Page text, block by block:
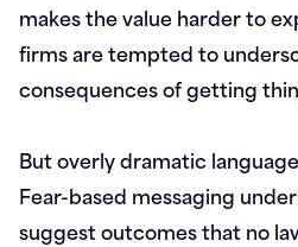
makes the value harder to
firms are tempted to
consequences of getting
But overly dramatic
Fear-based messaging
suggest outcomes that no